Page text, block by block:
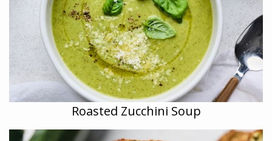
Roasted Zucchini Soup